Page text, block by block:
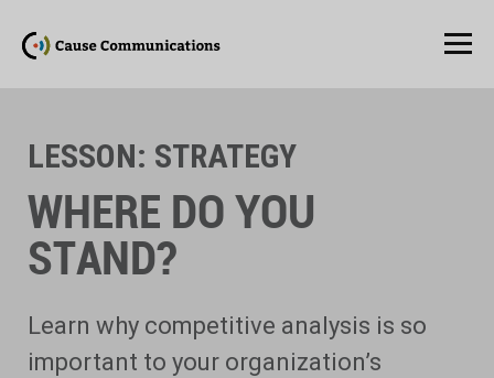
LESSON: STRATEGY
WHERE DO YOU
STAND?
Learn why competitive analysis is so
important to your organization’s